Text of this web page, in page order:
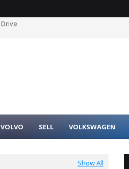
Efficiency
VOLVO SELL VOLKSWAGEN
Show All